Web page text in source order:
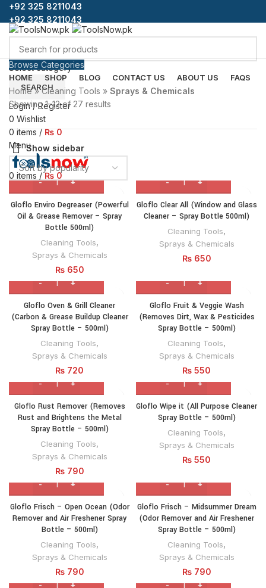
+92 325 8211043
+92 325 8211043
Select category
SEARCH
Login / Register
0 Wishlist
0items / ₨0
Menu
0 items / ₨ 0
Browse Categories
HOME SHOP BLOG CONTACT US ABOUT US FAQS
Home»Cleaning Tools » Sprays & Chemicals
Showing 1–12 of 27 results
Show sidebar
Gloflo Enviro Degreaser (Powerful
Oil & Grease Remover – Spray
Bottle 500ml)
Cleaning Tools,
Sprays & Chemicals
₨650
Gloflo Clear All (Window and Glass
Cleaner – Spray Bottle 500ml)
Cleaning Tools,
Sprays & Chemicals
₨650
Gloflo Oven & Grill Cleaner
(Carbon & Grease Buildup Cleaner
Spray Bottle – 500ml)
Cleaning Tools,
Sprays & Chemicals
₨ 720
Gloflo Fruit & Veggie Wash
(Removes Dirt, Wax & Pesticides
Spray Bottle – 500ml)
Cleaning Tools,
Sprays & Chemicals
₨ 550
Gloflo Rust Remover (Removes
Rust and Brightens the Metal
Spray Bottle – 500ml)
Cleaning Tools,
Sprays & Chemicals
₨790
Gloflo Wipe it (All Purpose Cleaner
Spray Bottle – 500ml)
Cleaning Tools,
Sprays & Chemicals
₨ 550
Gloflo Frisch – Open Ocean (Odor
Remover and Air Freshener Spray
Bottle – 500ml)
Cleaning Tools,
Sprays & Chemicals
₨790
Gloflo Frisch – Midsummer Dream
(Odor Remover and Air Freshener
Spray Bottle – 500ml)
Cleaning Tools,
Sprays & Chemicals
₨790